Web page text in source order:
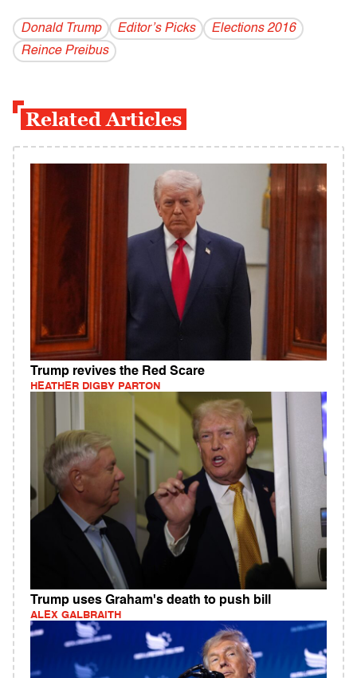
Donald Trump Editor’s Picks
Elections 2016
Reince Preibus
Related Articles
Trump revives the Red Scare
HEATHER DIGBY PARTON
Trump uses Graham's death to push bill
ALEX GALBRAITH